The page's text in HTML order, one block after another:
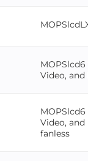
MOPSlcd6
Video, and
MOPSlcd6
Video, and
fanless